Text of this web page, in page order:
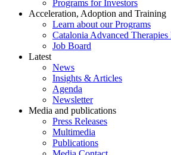
Programs for Investors
Acceleration, Adoption and Training
Learn about our Programs
Catalonia Advanced
Job Board
Latest
News
Insights & Articles
Agenda
Newsletter
Media and publications
Press Releases
Multimedia
Publications